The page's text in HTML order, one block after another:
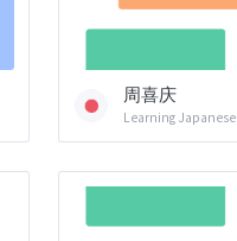
周喜庆
Learning Japanese